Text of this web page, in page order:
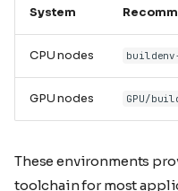
System
CPU nodes
GPU nodes GPU/
These environments
toolchain for most